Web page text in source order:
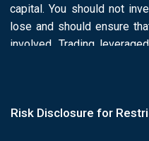
capital. You should not
lose and should ensure
involved. Trading
of the Connexar Capital
Risk Disclosure for